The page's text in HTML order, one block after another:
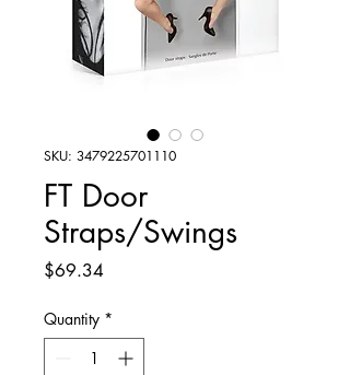
SKU: 3479225701110
FT Door
Straps/Swings
$69.34Price
Quantity *